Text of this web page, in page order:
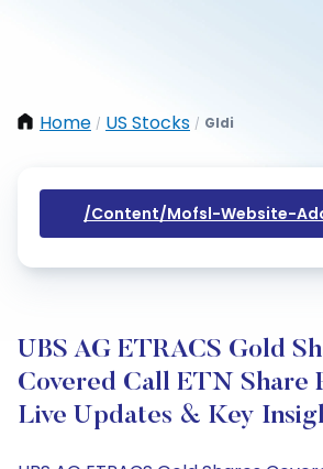
Home / US Stocks / Gldi
/content/mofsl-Website-
UBS AG ETRACS Gold
Covered Call ETN Share
Live Updates & Key